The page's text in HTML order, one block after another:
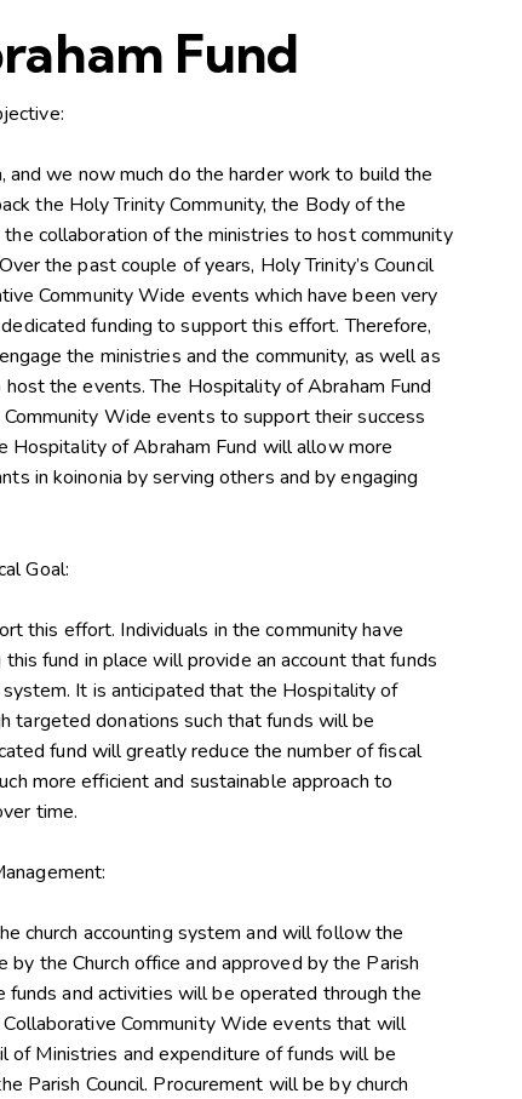
Fund
we now much do the harder work to build the
the Holy Trinity Community, the Body of the
collaboration of the ministries to host community
the past couple of years, Holy Trinity’s Council
Community Wide events which have been very
funding to support this effort. Therefore,
the ministries and the community, as well as
the events. The Hospitality of Abraham Fund
Wide events to support their success
of Abraham Fund will allow more
in koinonia by serving others and by engaging
Goal:
this effort. Individuals in the community have
fund in place will provide an account that funds
It is anticipated that the Hospitality of
targeted donations such that funds will be
fund will greatly reduce the number of fiscal
more efficient and sustainable approach to
time.
church accounting system and will follow the
the Church office and approved by the Parish
funds and activities will be operated through the
Community Wide events that will
of Ministries and expenditure of funds will be
Parish Council. Procurement will be by church